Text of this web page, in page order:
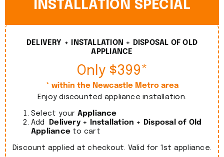
INSTALLATION SPECIAL
DELIVERY + INSTALLATION + DISPOSAL OF OLD
APPLIANCE
Only $399*
* within the Newcastle Metro area
Enjoy discounted appliance installation.
Select your Appliance
Add
Delivery + Installation + Disposal of Old
Appliance to cart
Discount applied at checkout. Valid for 1st appliance.